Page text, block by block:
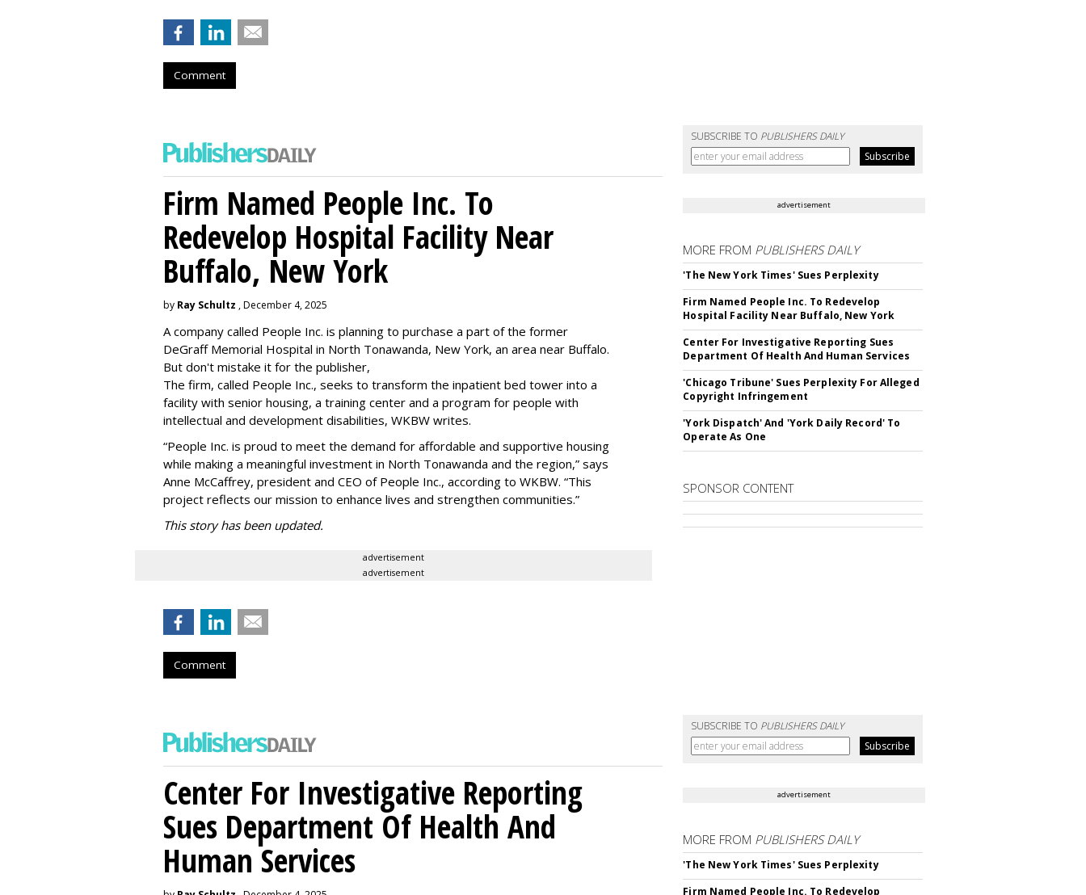
Comment
SUBSCRIBE TO PUBLISHERS DAILY
Firm Named People Inc. To
Redevelop Hospital Facility Near
Buffalo, New York
by Ray Schultz , December 4, 2025
A company called People Inc. is planning to purchase a part of the former
DeGraff Memorial Hospital in North Tonawanda, New York, an area near Buffalo.
But don't mistake it for the publisher,
The firm, called People Inc., seeks to transform the inpatient bed tower into a
facility with senior housing, a training center and a program for people with
intellectual and development disabilities, WKBW writes.
“People Inc. is proud to meet the demand for affordable and supportive housing
while making a meaningful investment in North Tonawanda and the region,” says
Anne McCaffrey, president and CEO of People Inc., according to WKBW. “This
project reflects our mission to enhance lives and strengthen communities.”
This story has been updated.
advertisement
advertisement
Comment
advertisement
MORE FROM PUBLISHERS DAILY
'The New York Times' Sues Perplexity
Firm Named People Inc. To Redevelop
Hospital Facility Near Buffalo, New York
Center For Investigative Reporting Sues
Department Of Health And Human Services
'Chicago Tribune' Sues Perplexity For Alleged
Copyright Infringement
'York Dispatch' And 'York Daily Record' To
Operate As One
SPONSOR CONTENT
SUBSCRIBE TO PUBLISHERS DAILY
Center For Investigative Reporting
Sues Department Of Health And
Human Services
advertisement
MORE FROM PUBLISHERS DAILY
'The New York Times' Sues Perplexity
Firm Named People Inc. To Redevelop